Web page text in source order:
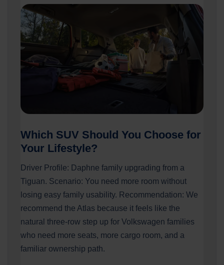
Which SUV Should You Choose for
Your Lifestyle?
Driver Profile: Daphne family upgrading from a
Tiguan. Scenario: You need more room without
losing easy family usability. Recommendation: We
recommend the Atlas because it feels like the
natural three-row step up for Volkswagen families
who need more seats, more cargo room, and a
familiar ownership path.